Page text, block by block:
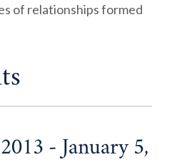
of relationships formed
- January 5,